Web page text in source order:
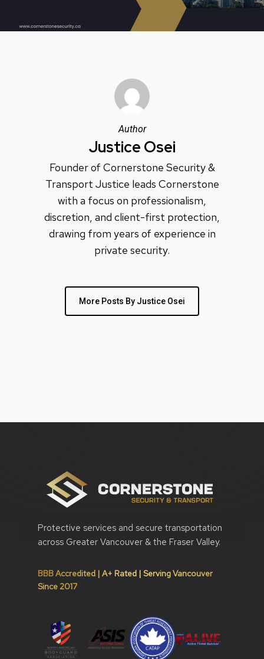
Author
Justice Osei
Founder of Cornerstone Security &
Transport Justice leads Cornerstone
with a focus on professionalism,
discretion, and client-first protection,
drawing from years of experience in
private security.
More Posts By Justice Osei
Protective services and secure transportation
across Greater Vancouver & the Fraser Valley.
BBB Accredited | A+ Rated | Serving Vancouver
Since 2017